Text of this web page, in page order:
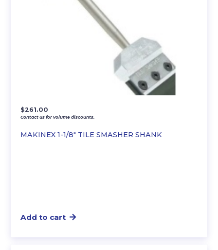
MAKINEX 1-1/8″ TILE SMASHER SHANK
$261.00
Contact us for volume discounts.
Add to cart